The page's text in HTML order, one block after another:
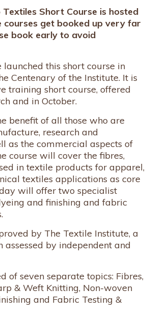
Short Course is hosted
courses get booked up very far
book early to avoid
this short course in
Centenary of the Institute. It is
training short course, offered
and in October.
benefit of all those who are
research and
as the commercial aspects of
course will cover the fibres,
in textile products for apparel,
textiles applications as core
will offer two specialist
and finishing and fabric
by The Textile Institute, a
by independent and
of seven separate topics: Fibres,
& Weft Knitting, Non-woven
and Fabric Testing &